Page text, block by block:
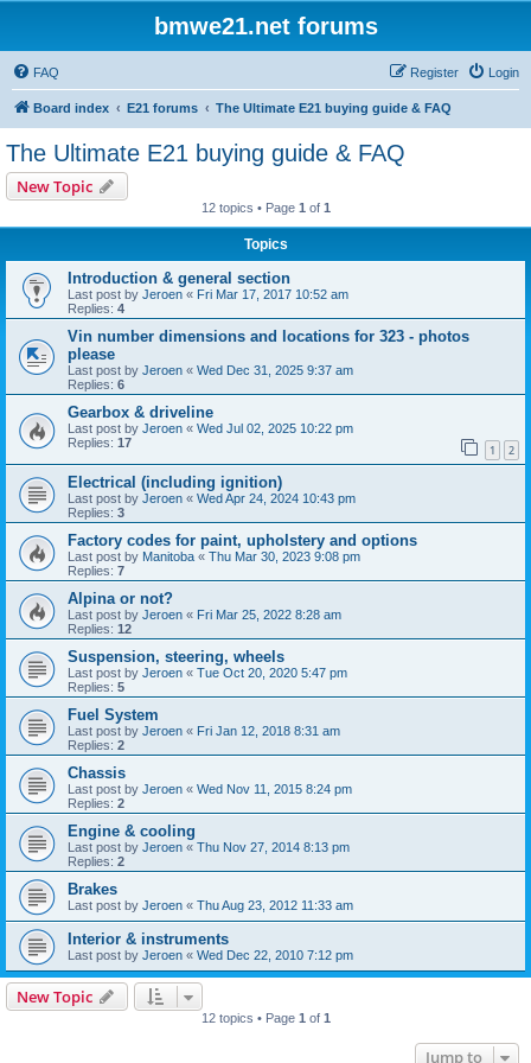
bmwe21.net forums
FAQ Login
Register
Board index E21 forums The Ultimate E21 buying guide & FAQ
The Ultimate E21 buying guide & FAQ
New Topic
12 topics • Page 1 of 1
Topics
Introduction & general section
Last post by Jeroen « Fri Mar 17, 2017 10:52 am
Replies: 4
Vin number dimensions and locations for 323 - photos
please
Last post by Jeroen « Wed Dec 31, 2025 9:37 am
Replies: 6
Gearbox & driveline
Last post by Jeroen « Wed Jul 02, 2025 10:22 pm
Replies: 17 1 2
Electrical (including ignition)
Last post by Jeroen « Wed Apr 24, 2024 10:43 pm
Replies: 3
Factory codes for paint, upholstery and options
Last post by Manitoba « Thu Mar 30, 2023 9:08 pm
Replies: 7
Alpina or not?
Last post by Jeroen « Fri Mar 25, 2022 8:28 am
Replies: 12
Suspension, steering, wheels
Last post by Jeroen « Tue Oct 20, 2020 5:47 pm
Replies: 5
Fuel System
Last post by Jeroen « Fri Jan 12, 2018 8:31 am
Replies: 2
Chassis
Last post by Jeroen « Wed Nov 11, 2015 8:24 pm
Replies: 2
Engine & cooling
Last post by Jeroen « Thu Nov 27, 2014 8:13 pm
Replies: 2
Brakes
Last post by Jeroen « Thu Aug 23, 2012 11:33 am
Interior & instruments
Last post by Jeroen « Wed Dec 22, 2010 7:12 pm
New Topic
12 topics • Page 1 of 1
Jump to